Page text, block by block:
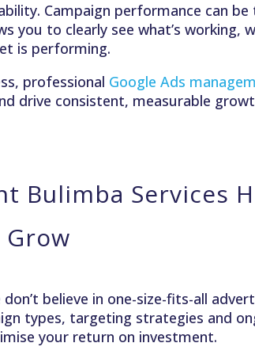
Campaign performance can
you to clearly see what’s
is performing.
professional Google Ads
drive consistent, measurable
Bulimba Services
Grow
believe in one-size-fits-all
types, targeting strategies and
your return on investment.